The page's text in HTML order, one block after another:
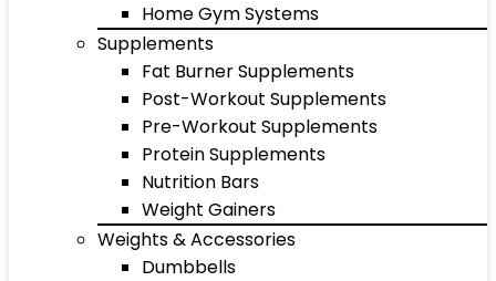
Home Gym Systems
Supplements
Fat Burner Supplements
Post-Workout Supplements
Pre-Workout Supplements
Protein Supplements
Nutrition Bars
Weight Gainers
Weights & Accessories
Dumbbells